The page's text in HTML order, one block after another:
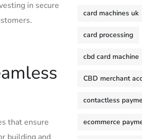
in secure
that ensure⁢
card machines uk
card processing
cbd card machine
CBD merchant
contactless
ecommerce